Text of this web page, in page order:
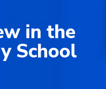
in the
School